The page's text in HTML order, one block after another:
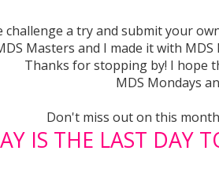
challenge a try and submit your
Masters and I made it with
Thanks for stopping by! I hope
MDS Mondays
Don't miss out on this
IS THE LAST DAY